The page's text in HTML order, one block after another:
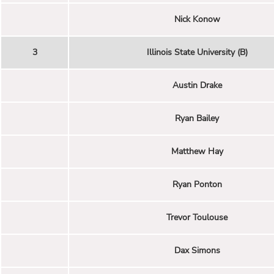
Nick Konow
3 Illinois State University (B)
Austin Drake
Ryan Bailey
Matthew Hay
Ryan Ponton
Trevor Toulouse
Dax Simons